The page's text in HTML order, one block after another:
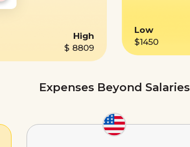
High
$ 8809
Low
$1450
Expenses Beyond Salaries